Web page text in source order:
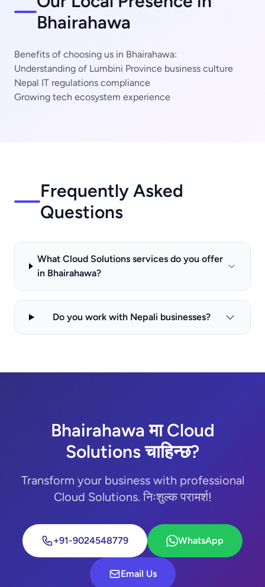
Bhairahawa
Benefits of choosing us in Bhairahawa:
Understanding of Lumbini Province business culture
Nepal IT regulations compliance
Growing tech ecosystem experience
Frequently Asked
Questions
What Cloud Solutions services do you offer
in Bhairahawa?
Do you work with Nepali businesses?
Bhairahawa मा Cloud
Solutions चाहिन्छ?
Transform your business with professional
Cloud Solutions. निःशुल्क परामर्श!
+91-9024548779 WhatsApp
Email Us